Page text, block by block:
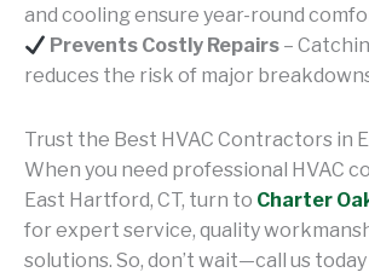
and cooling ensure year-round
Prevents Costly Repairs –
reduces the risk of major
Trust the Best HVAC Contractors in
When you need professional HVAC
East Hartford, CT, turn to Charter
for expert service, quality
solutions. So, don’t wait—call us